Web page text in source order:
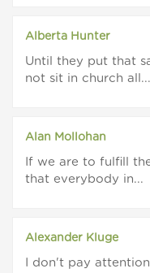
Alberta Hunter
Until they put that
not sit in church all...
Alan Mollohan
If we are to fulfill
that everybody in...
Alexander Kluge
I don't pay